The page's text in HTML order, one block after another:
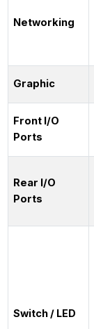
Networking
Graphic
Front I/O
Ports
Rear I/O
Ports
Switch / LED